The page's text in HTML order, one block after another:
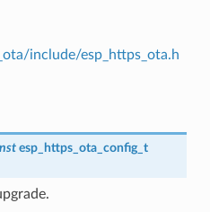
include/esp_https_ota.h
esp_https_ota_config_t